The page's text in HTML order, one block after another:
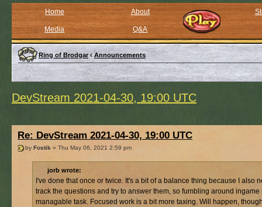
Home About
Media Q&A
Ring of Brodgar ‹ Announcements
DevStream 2021-04-30, 19:00 UTC
Re: DevStream 2021-04-30, 19:00 UTC
by Fostik » Thu May 06, 2021 2:59 pm
jorb wrote:
I've done that once or twice. It's a bit of a balance thing because I also
track the questions and try to answer them, so fumbling around ingame
managable task. Focused work is a bit more taxing. Will happen,